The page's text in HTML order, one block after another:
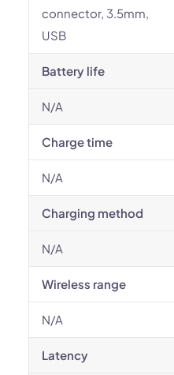
connector, 3.5mm,
USB
Battery life
N/A
Charge time
N/A
Charging method
N/A
Wireless range
N/A
Latency